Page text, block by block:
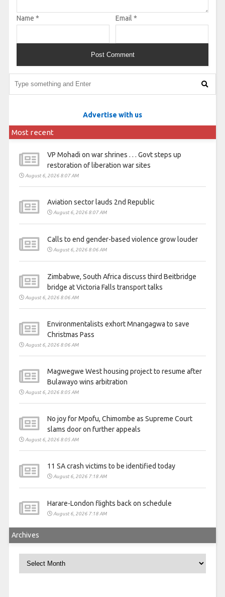
Name * Email *
Advertise with us
Most recent
VP Mohadi on war shrines . . . Govt steps up
restoration of liberation war sites
August 6, 2026 8:07 AM
Aviation sector lauds 2nd Republic
August 6, 2026 8:07 AM
Calls to end gender-based violence grow louder
August 6, 2026 8:06 AM
Zimbabwe, South Africa discuss third Beitbridge
bridge at Victoria Falls transport talks
August 6, 2026 8:06 AM
Environmentalists exhort Mnangagwa to save
Christmas Pass
August 6, 2026 8:06 AM
Magwegwe West housing project to resume after
Bulawayo wins arbitration
August 6, 2026 8:05 AM
No joy for Mpofu, Chimombe as Supreme Court
slams door on further appeals
August 6, 2026 8:05 AM
11 SA crash victims to be identified today
August 6, 2026 7:18 AM
Harare-London flights back on schedule
August 6, 2026 7:18 AM
Archives